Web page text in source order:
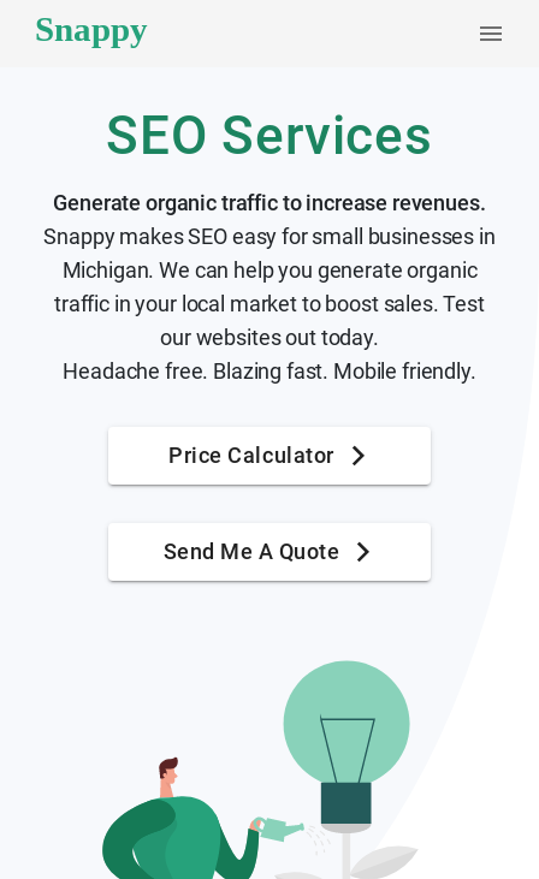
SEO Services
Generate organic traffic to increase revenues.
Snappy makes SEO easy for small businesses in
Michigan. We can help you generate organic
traffic in your local market to boost sales. Test
our websites out today.
Headache free. Blazing fast. Mobile friendly.
Price Calculator
Send Me A Quote